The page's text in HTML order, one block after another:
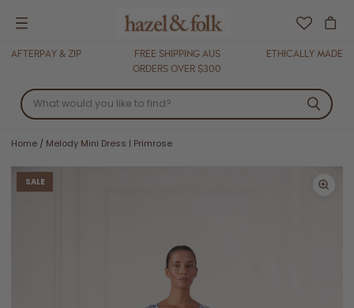
Menu
AFTERPAY & ZIP
FREE SHIPPING AUS
ORDERS OVER $300
ETHICALLY MADE
Home / Melody Mini Dress | Primrose
SALE